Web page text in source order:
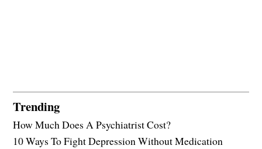
Trending
How Much Does A Psychiatrist Cost?
10 Ways To Fight Depression Without Medication